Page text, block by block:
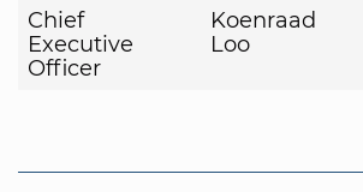
Chief
Executive
Officer
Koenraad
Loo